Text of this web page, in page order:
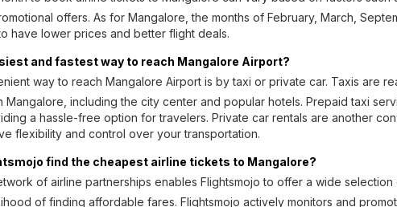
offers. As for Mangalore, the months of February, March,
have lower prices and better flight deals.
and fastest way to reach Mangalore Airport?
way to reach Mangalore Airport is by taxi or private car. Taxis are
Mangalore, including the city center and popular hotels. Prepaid taxi
a hassle-free option for travelers. Private car rentals are another
flexibility and control over your transportation.
find the cheapest airline tickets to Mangalore?
of airline partnerships enables Flightsmojo to offer a wide selection
of finding affordable fares. Flightsmojo actively monitors and